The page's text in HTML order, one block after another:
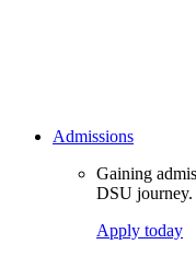
Admissions
Gaining
DSU journey.
Apply today